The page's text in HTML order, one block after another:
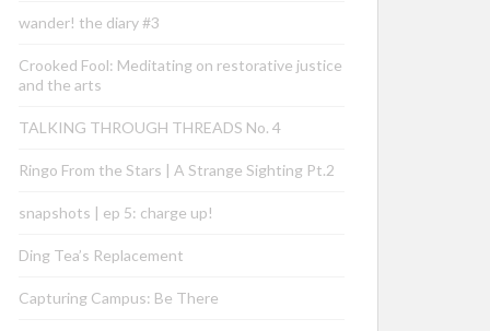
wander! the diary #3
Crooked Fool: Meditating on restorative justice
and the arts
TALKING THROUGH THREADS No. 4
Ringo From the Stars | A Strange Sighting Pt.2
snapshots | ep 5: charge up!
Ding Tea’s Replacement
Capturing Campus: Be There